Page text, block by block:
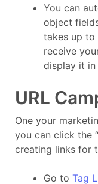
You can
object
takes up
receive
display it in
URL
One your
you can click the
creating links for
Go to Tag